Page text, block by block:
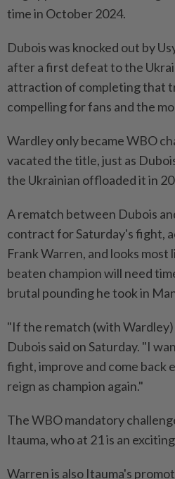
time in October 2024.
Dubois was knocked out by
after a first defeat to the
attraction of completing that
compelling for fans and the
Wardley only became WBO
vacated the title, just as
the Ukrainian offloaded it in
A rematch between Dubois
contract for Saturday's fight,
Frank Warren, and looks most
beaten champion will need
brutal pounding he took in
"If the rematch (with Wardley)
Dubois said on Saturday. "I
fight, ​improve and come back
reign as champion again."
The WBO mandatory
Itauma, who at 21 is an
Warren is also Itauma's